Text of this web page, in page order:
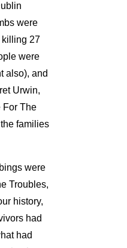
were
killing 27
were
also), and
Urwin,
For The
families
were
Troubles,
history,
had
had